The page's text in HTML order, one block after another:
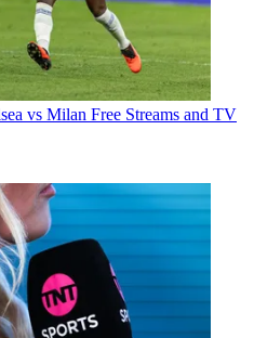
vs Milan Free Streams and TV